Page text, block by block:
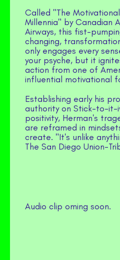
Called "The
Millennia" by Canadian
Airways, this fist-
changing,
only engages every
your psyche, but it
action from one of
influential motivational
Establishing early his
authority on Stick-to-it-
positivity, Herman's
are reframed in
create. "It's unlike
The San Diego Union-
Audio clip oming soon.